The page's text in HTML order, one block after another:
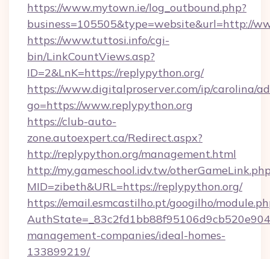
https://www.mytown.ie/log_outbound.php?
business=105505&type=website&url=http://
https://www.tuttosi.info/cgi-
bin/LinkCountViews.asp?
ID=2&LnK=https://replypython.org/
https://www.digitalproserver.com/ip/carolina/
go=https://www.replypython.org
https://club-auto-
zone.autoexpert.ca/Redirect.aspx?
http://replypython.org/management.html
http://my.gameschool.idv.tw/
MID=zibeth&URL=https://replypython.org/
https://email.esmcastilho.pt/googilho/
management-companies/ideal-homes-
133899219/